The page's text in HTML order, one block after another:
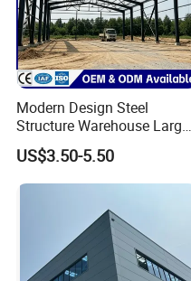
Modern Design Steel
Structure Warehouse Large
Space Storage Plant
US$3.50-5.50